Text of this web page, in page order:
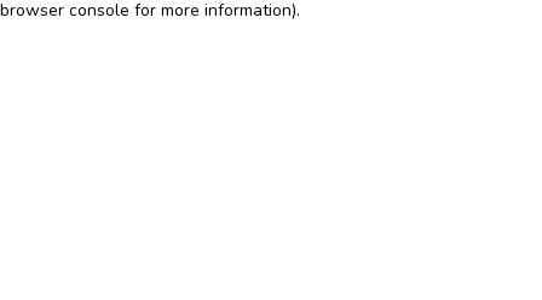
browser console for more information).